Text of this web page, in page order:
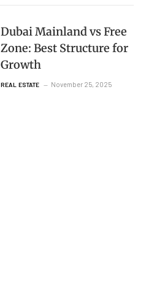
Dubai Mainland vs Free
Zone: Best Structure for
Growth
REAL ESTATE November 25, 2025